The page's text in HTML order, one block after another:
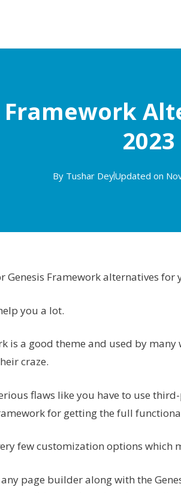
Framework
2023
By Tushar DeyUpdated on
Genesis Framework alternatives for
you a lot.
is a good theme and used by
craze.
flaws like you have to use
for getting the full
few customization options which
any page builder along with the